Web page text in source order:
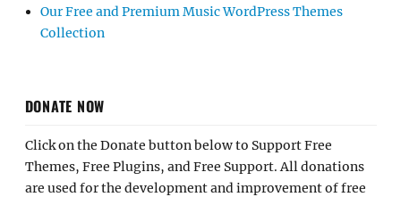
Our Free and Premium Music WordPress Themes
Collection
DONATE NOW
Click on the Donate button below to Support Free
Themes, Free Plugins, and Free Support. All donations
are used for the development and improvement of free